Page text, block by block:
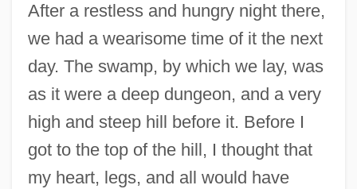
After a restless and hungry night there,
we had a wearisome time of it the next
day. The swamp, by which we lay, was
as it were a deep dungeon, and a very
high and steep hill before it. Before I
got to the top of the hill, I thought that
my heart, legs, and all would have